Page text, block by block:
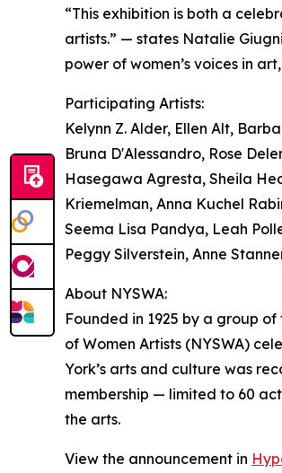
“This exhibition is both a
artists.” — states Natalie
power of women’s voices in
Participating Artists:
Kelynn Z. Alder, Ellen Alt,
Bruna D'Alessandro, Rose
Hasegawa Agresta, Sheila
Kriemelman, Anna Kuchel
Seema Lisa Pandya, Leah
Peggy Silverstein, Anne
About NYSWA:
Founded in 1925 by a group
of Women Artists (NYSWA)
York’s arts and culture was
membership — limited to 60
the arts.
View the announcement in